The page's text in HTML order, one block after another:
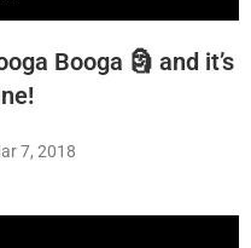
Booga 🗿 and it’s
7, 2018